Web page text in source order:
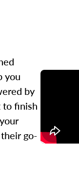
you
by
to finish
go-